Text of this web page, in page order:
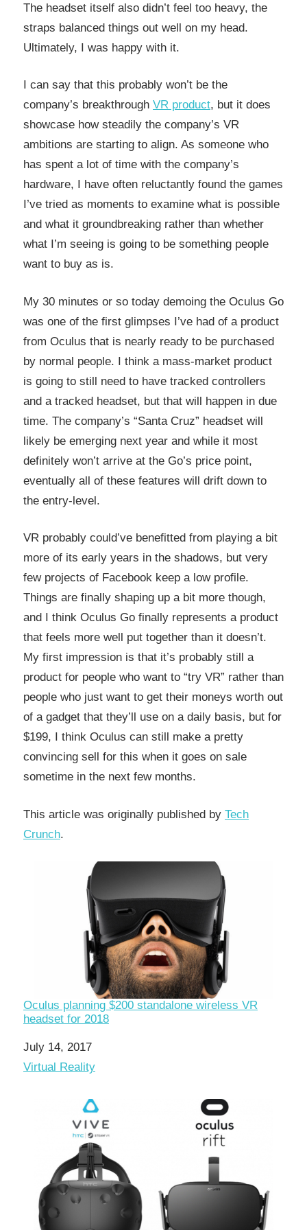
The headset itself also didn’t feel too heavy, the
straps balanced things out well on my head.
Ultimately, I was happy with it.
I can say that this probably won’t be the
company’s breakthrough VR product, but it does
showcase how steadily the company’s VR
ambitions are starting to align. As someone who
has spent a lot of time with the company’s
hardware, I have often reluctantly found the games
I’ve tried as moments to examine what is possible
and what it groundbreaking rather than whether
what I’m seeing is going to be something people
want to buy as is.
My 30 minutes or so today demoing the Oculus Go
was one of the first glimpses I’ve had of a product
from Oculus that is nearly ready to be purchased
by normal people. I think a mass-market product
is going to still need to have tracked controllers
and a tracked headset, but that will happen in due
time. The company’s “Santa Cruz” headset will
likely be emerging next year and while it most
definitely won’t arrive at the Go’s price point,
eventually all of these features will drift down to
the entry-level.
VR probably could’ve benefitted from playing a bit
more of its early years in the shadows, but very
few projects of Facebook keep a low profile.
Things are finally shaping up a bit more though,
and I think Oculus Go finally represents a product
that feels more well put together than it doesn’t.
My first impression is that it’s probably still a
product for people who want to “try VR” rather than
people who just want to get their moneys worth out
of a gadget that they’ll use on a daily basis, but for
$199, I think Oculus can still make a pretty
convincing sell for this when it goes on sale
sometime in the next few months.
This article was originally published by Tech
Crunch.
Oculus planning $200 standalone wireless VR
headset for 2018
Date
July 14, 2017
In relation to
Virtual Reality